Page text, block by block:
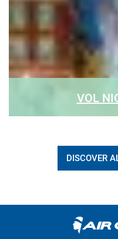
VOL
DISCOVER